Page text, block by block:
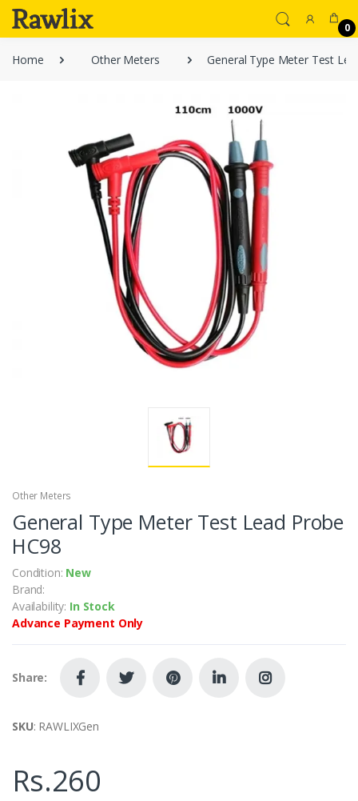
0
Home Other Meters General Type Meter Test
Other Meters
General Type Meter Test Lead Probe
HC98
Condition: New
Brand:
Availability: In Stock
Advance Payment Only
Share:
SKU: RAWLIXGen
Rs.260